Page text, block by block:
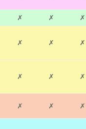
✗ ✗
✗
✗ ✗ ✗
✗ ✗ ✗
✗ ✗ ✗